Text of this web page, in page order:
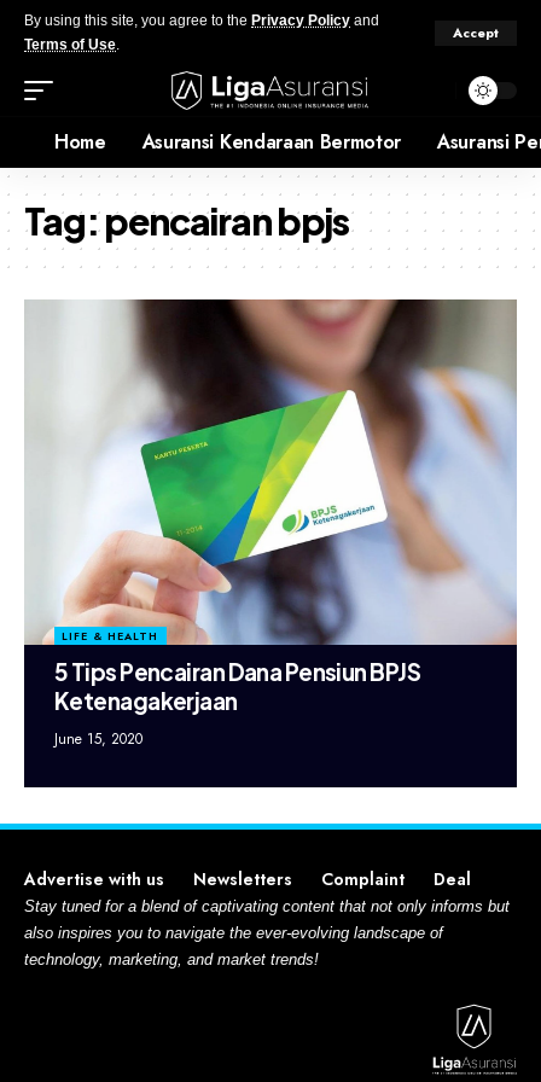
By using this site, you agree to the Privacy Policy and
Terms of Use.
Accept
Home Asuransi Kendaraan Bermotor Asuransi
Tag:pencairan bpjs
LIFE & HEALTH
5 Tips Pencairan Dana Pensiun BPJS
Ketenagakerjaan
June 15, 2020
Advertise with us Newsletters Complaint Deal
Stay tuned for a blend of captivating content that not only informs but
also inspires you to navigate the ever-evolving landscape of
technology, marketing, and market trends!